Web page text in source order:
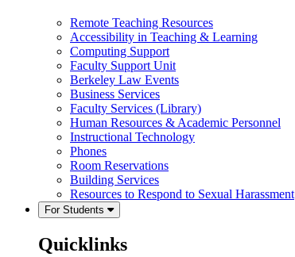
Remote Teaching Resources
Accessibility in Teaching & Learning
Computing Support
Faculty Support Unit
Berkeley Law Events
Business Services
Faculty Services (Library)
Human Resources & Academic Personnel
Instructional Technology
Phones
Room Reservations
Building Services
Resources to Respond to Sexual Harassment
For Students
Quicklinks